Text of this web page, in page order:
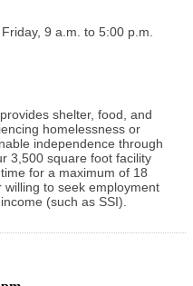
9 a.m. to 5:00 p.m.
shelter, food, and
homelessness or
independence through
3,500 square foot facility
for a maximum of 18
willing to seek employment
(such as SSI).